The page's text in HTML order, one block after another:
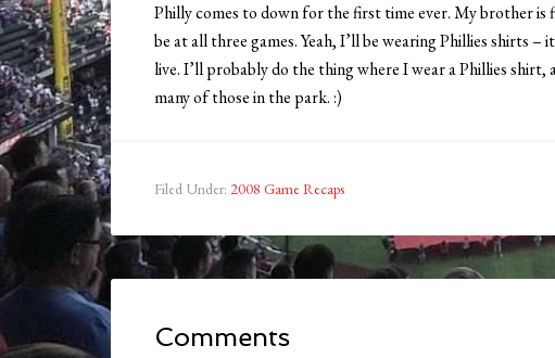
Philly comes to down for the first time ever. My brother is
be at all three games. Yeah, I’ll be wearing Phillies shirts
live. I’ll probably do the thing where I wear a Phillies shirt,
many of those in the park. :)
Filed Under: 2008 Game Recaps
Comments